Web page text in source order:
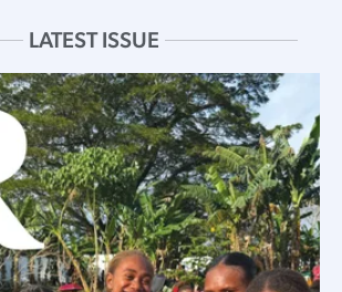
LATEST ISSUE